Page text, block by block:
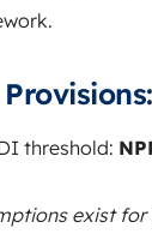
threshold:
exist for